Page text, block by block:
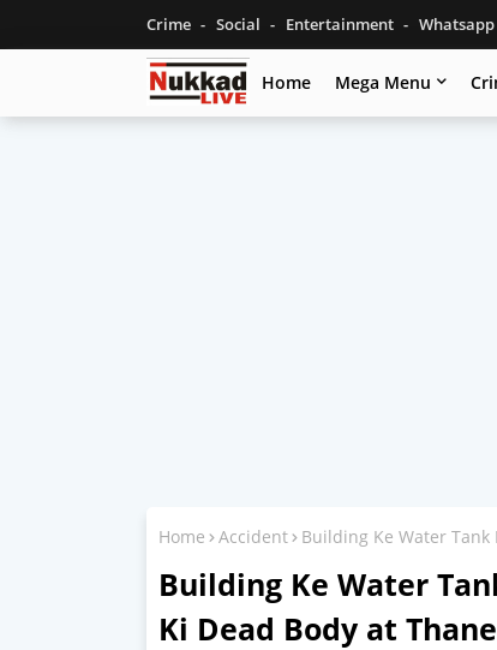
Crime Social Entertainment
Home Mega Menu
Home Accident Building Ke Water
Building Ke Water
Ki Dead Body at